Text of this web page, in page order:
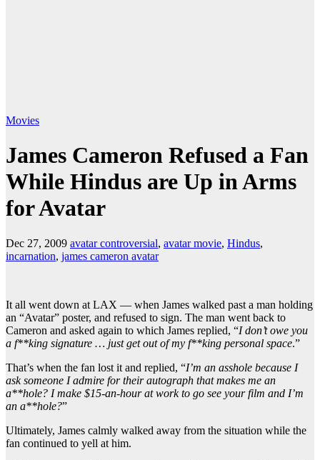
Movies
James Cameron Refused a Fan
While Hindus are Up in Arms
for Avatar
Dec 27, 2009 avatar controversial, avatar movie, Hindus,
incarnation, james cameron avatar
It all went down at LAX — when James walked past a man holding
an “Avatar” poster, and refused to sign. The man went back to
Cameron and asked again to which James replied, “I don’t owe you
a f**king signature … just get out of my f**king personal space.”
That’s when the fan lost it and replied, “I’m an asshole because I
ask someone I admire for their autograph that makes me an
a**hole? I make $15-an-hour at work to go see your film and I’m
an a**hole?”
Ultimately, James calmly walked away from the situation while the
fan continued to yell at him.